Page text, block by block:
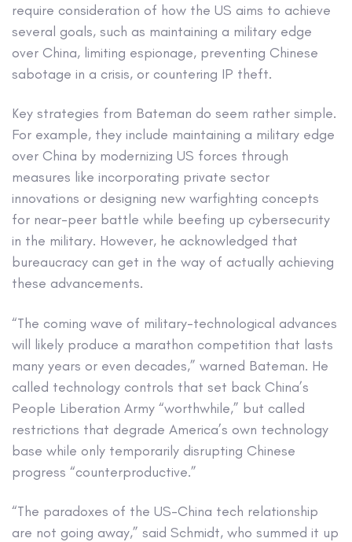
require consideration of how the US aims to achieve
several goals, such as maintaining a military edge
over China, limiting espionage, preventing Chinese
sabotage in a crisis, or countering IP theft.
Key strategies from Bateman do seem rather simple.
For example, they include maintaining a military edge
over China by modernizing US forces through
measures like incorporating private sector
innovations or designing new warfighting concepts
for near-peer battle while beefing up cybersecurity
in the military. However, he acknowledged that
bureaucracy can get in the way of actually achieving
these advancements.
“The coming wave of military-technological advances
will likely produce a marathon competition that lasts
many years or even decades,” warned Bateman. He
called technology controls that set back China’s
People Liberation Army “worthwhile,” but called
restrictions that degrade America’s own technology
base while only temporarily disrupting Chinese
progress “counterproductive.”
“The paradoxes of the US-China tech relationship
are not going away,” said Schmidt, who summed it up